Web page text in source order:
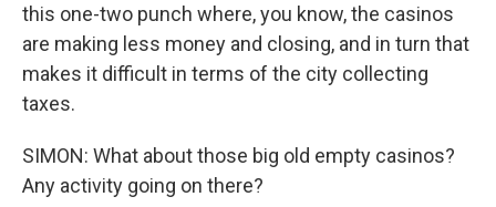
this one-two punch where, you know, the casinos
are making less money and closing, and in turn that
makes it difficult in terms of the city collecting
taxes.
SIMON: What about those big old empty casinos?
Any activity going on there?